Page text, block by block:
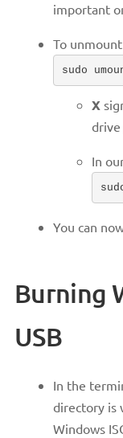
important
To
sudo
X
In
You can
Burning
USB
In the
directory is
Windows